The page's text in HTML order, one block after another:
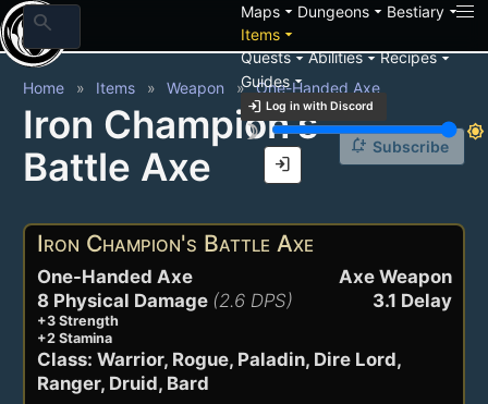
search Mapsarrow_drop_down Dungeonsarrow_drop_down Bestiaryarrow_drop_down
Itemsarrow_drop_down
Questsarrow_drop_downAbilitiesarrow_drop_downRecipesarrow_drop_down
Guidesarrow_drop_down
login Log in with Discord
brightness_3
brightness_7
login
Home Items Weapon One-Handed Axe
Iron Champion's
Battle Axe
notification_add Subscribe
Iron Champion's Battle Axe
Axe Weapon
3.1 Delay
One-Handed Axe
8 Physical Damage (2.6 DPS)
+3 Strength
+2 Stamina
Class: Warrior, Rogue, Paladin, Dire Lord,
Ranger, Druid, Bard